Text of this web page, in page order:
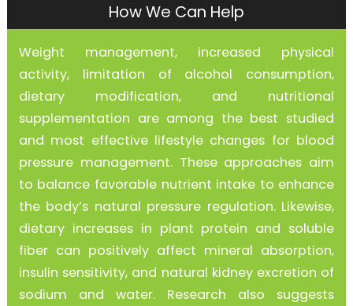
How We Can Help
Weight management, increased physical
activity, limitation of alcohol consumption,
dietary modification, and nutritional
supplementation are among the best studied
and most effective lifestyle changes for blood
pressure management. These approaches aim
to balance favorable nutrient intake to enhance
the body’s natural pressure regulation. Likewise,
dietary increases in plant protein and soluble
fiber can positively affect mineral absorption,
insulin sensitivity, and natural kidney excretion of
sodium and water. Research also suggests